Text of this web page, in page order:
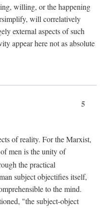
willing, or the happening
will correlatively
external aspects of such
appear here not as absolute
5
of reality. For the Marxist,
men is the unity of
the practical
subject objectifies itself,
to the mind.
"the subject-object